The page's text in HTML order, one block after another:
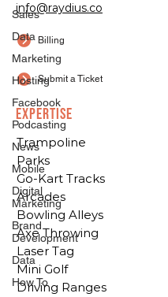
Sales
Data
Marketing
Hosting
Facebook
Podcasting
News
Mobile
Digital
Marketing
Brand
Development
Data
How To
info@raydius.co
Billing
Submit a Ticket
EXPERTISE
Trampoline
Parks
Go-Kart Tracks
Arcades
Bowling Alleys
Axe Throwing
Laser Tag
Mini Golf
Driving Ranges